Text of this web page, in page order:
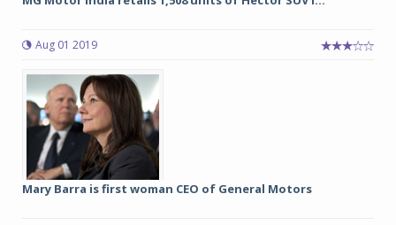
Aug 01 2019
Mary Barra is first woman CEO of General Motors